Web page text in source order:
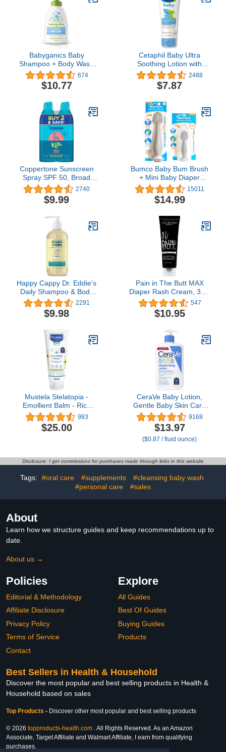
Babyganics Baby
Shampoo + Body Wash
Pump Bottle, Fragrance
Free, Non-Allergenic and
Tear-Free, 16 Fl Oz,
674
$10.77
Cetaphil Baby Ultra
Soothing Lotion with
Shea Butter, Moisturize
and Soothe Dry Skin,8 oz
2488
$7.87
Coppertone Sunscreen
Spray SPF 50, Broad
Spectrum, Water
Resistant for Kids, #1
Pediatrician
5.5 Ounce (Pack of 2)
2740
$9.99
Bumco Baby Bum Brush
+ Mini Baby Diaper
Cream Spatula with Case
- BPA-Free Silicone
Diaper Spatula, Mom-
Applicator (Gray & Gray)
15011
$14.99
Happy Cappy Dr. Eddie's
Daily Shampoo & Body
Wash for Children,
Soothes Dry, Itchy,
Sensitive, Eczema Prone
Tested, No Fragrance,
No Dye, 8 oz
2291
$9.98
Pain in The Butt MAX
Diaper Rash Cream, 3oz,
40% Zinc Oxide, 1-Pack,
Natural Ingredients,
Petrolatum Free,
and Protection for Baby
547
$10.95
Mustela Stelatopia -
Emollient Balm - Rich
Daily Baby Cream - For
Eczema-Prone Skin -
with Natural Avocado &
983
$25.00
CeraVe Baby Lotion,
Gentle Baby Skin Care
with Ceramides,
Niacinamide & Vitamin E,
Fragrance, Paraben, Dye
& Phthalates Free,
16 Ounce
9168
$13.97
($0.87 / fluid ounce)
Disclosure: I get commissions for purchases made through links in this website
Tags: #oral care #supplements
#cleansing baby wash
#personal care
#sales
About
Learn how we structure guides and keep recommendations up to
date.
About us →
Policies
Editorial & Methodology
Affiliate Disclosure
Privacy Policy
Terms of Service
Contact
Explore
All Guides
Best Of Guides
Buying Guides
Products
Best Sellers in Health & Household
Discover the most popular and best selling products in Health &
Household based on sales
Top Products - Discover other most popular and best selling products
© 2026 topproducts-health.com . All Rights Reserved. As an Amazon
Associate, Target Affiliate and Walmart Affiliate, I earn from qualifying
purchases.